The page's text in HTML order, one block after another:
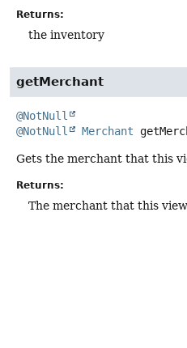
Returns:
the inventory
getMerchant
@NotNull
@NotNull
Merchant
Gets the merchant that this
Returns:
The merchant that this